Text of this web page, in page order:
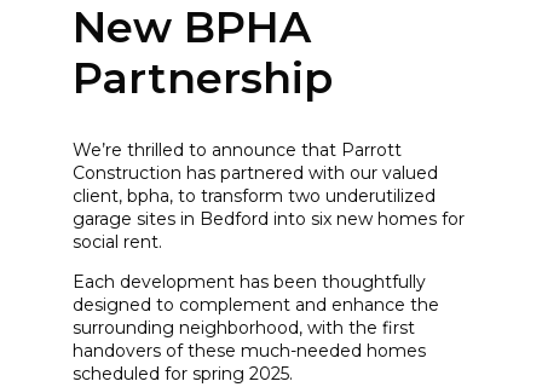
New BPHA
Partnership
We’re thrilled to announce that Parrott
Construction has partnered with our valued
client, bpha, to transform two underutilized
garage sites in Bedford into six new homes for
social rent.
Each development has been thoughtfully
designed to complement and enhance the
surrounding neighborhood, with the first
handovers of these much-needed homes
scheduled for spring 2025.